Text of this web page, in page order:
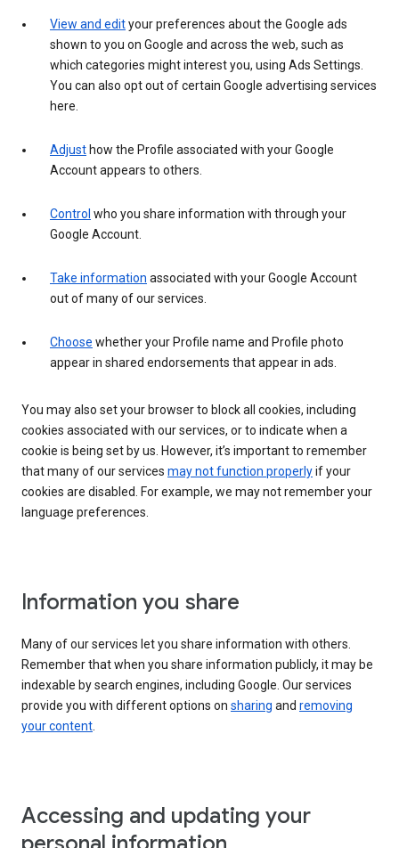
View and edityour preferences about the Google ads
shown to you on Google and across the web, such as
which categories might interest you, using Ads Settings.
You can also opt out of certain Google advertising services
here.
Adjust how the Profile associated with your Google
Account appears to others.
Control who you share information with through your
Google Account.
Take information associated with your Google Account
out of many of our services.
Choose whether your Profile name and Profile photo
appear in shared endorsements that appear in ads.
You may also set your browser to block all cookies, including
cookies associated with our services, or to indicate when a
cookie is being set by us. However, it’s important to remember
that many of our services may not function properlyif your
cookies are disabled. For example, we may not remember your
language preferences.
Information you share
Many of our services let you share information with others.
Remember that when you share information publicly, it may be
indexable by search engines, including Google. Our services
provide you with different options on sharing and removing
your content.
Accessing and updating your